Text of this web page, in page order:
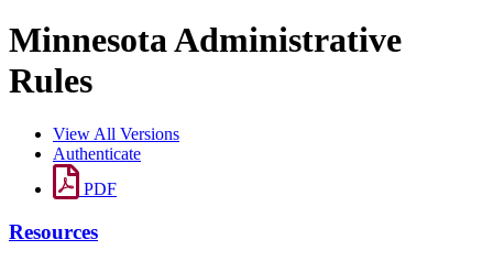
Minnesota Administrative
Rules
View All Versions
Authenticate
PDF
Resources